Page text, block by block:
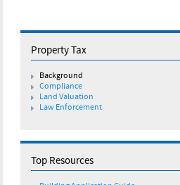
Property Tax
Background
Compliance
Land Valuation
Law Enforcement
Top Resources